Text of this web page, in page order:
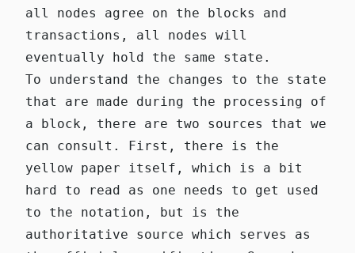
all nodes agree on the blocks and
transactions, all nodes will
eventually hold the same state.
To understand the changes to the state
that are made during the processing of
a block, there are two sources that we
can consult. First, there is the
yellow paper itself, which is a bit
hard to read as one needs to get used
to the notation, but is the
authoritative source which serves as